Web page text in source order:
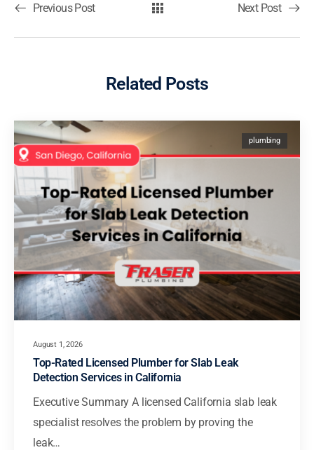
Previous Post Next Post
Related Posts
August 1, 2026
plumbing
Top-Rated Licensed Plumber for Slab Leak
Detection Services in California
Executive Summary A licensed California slab leak
specialist resolves the problem by proving the
leak…